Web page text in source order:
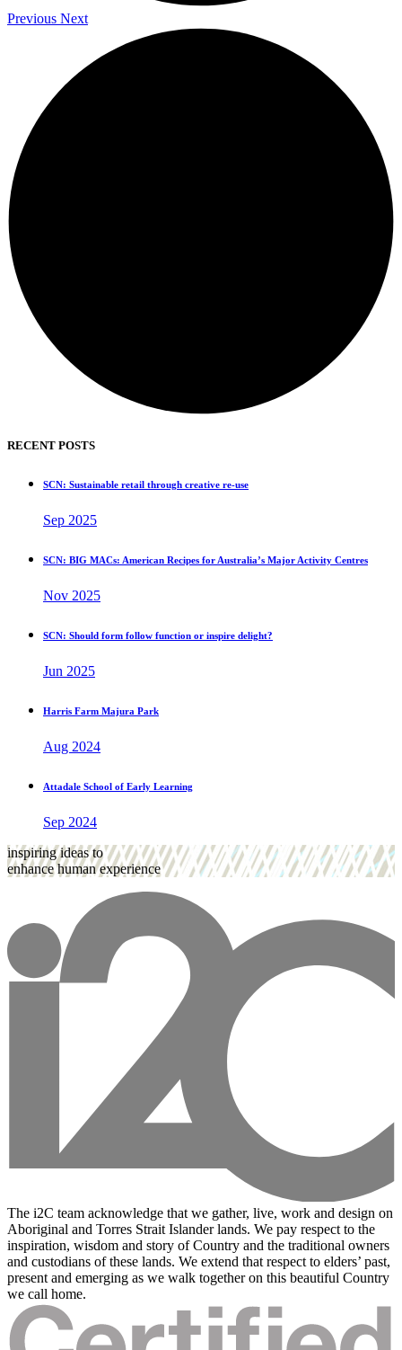
Previous Next
RECENT POSTS
SCN: Sustainable retail through creative re-use
Sep 2025
SCN: BIG MACs: American Recipes for Australia’s Major Activity Centres
Nov 2025
SCN: Should form follow function or inspire delight?
Jun 2025
Harris Farm Majura Park
Aug 2024
Attadale School of Early Learning
Sep 2024
inspiring ideas to
enhance human experience
The i2C team acknowledge that we gather, live, work and design on
Aboriginal and Torres Strait Islander lands. We pay respect to the
inspiration, wisdom and story of Country and the traditional owners
and custodians of these lands. We extend that respect to elders’ past,
present and emerging as we walk together on this beautiful Country
we call home.